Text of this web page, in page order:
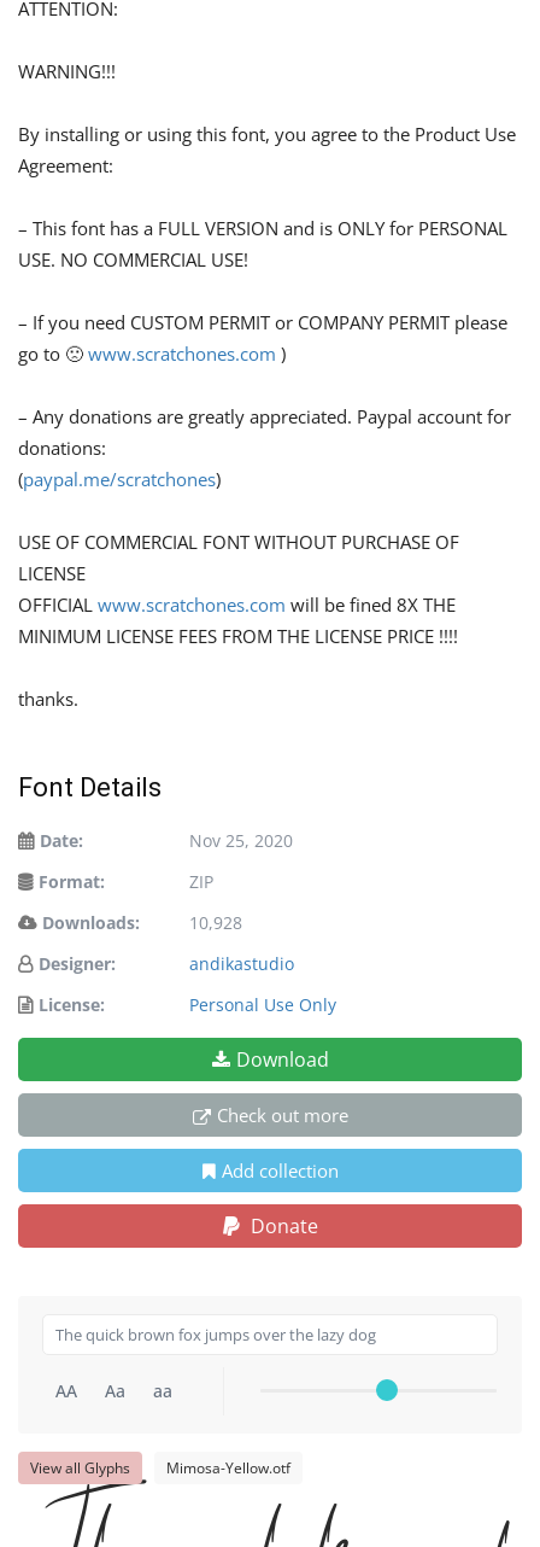
ATTENTION:
WARNING!!!
By installing or using this font, you agree to the Product Use
Agreement:
– This font has a FULL VERSION and is ONLY for PERSONAL
USE. NO COMMERCIAL USE!
– If you need CUSTOM PERMIT or COMPANY PERMIT please
go to 🙁 www.scratchones.com )
– Any donations are greatly appreciated. Paypal account for
donations:
(paypal.me/scratchones)
USE OF COMMERCIAL FONT WITHOUT PURCHASE OF
LICENSE
OFFICIAL www.scratchones.com will be fined 8X THE
MINIMUM LICENSE FEES FROM THE LICENSE PRICE !!!!
thanks.
Font Details
Date:
Nov 25, 2020
Format:
ZIP
Downloads:
10,928
Designer:
andikastudio
License:
Personal Use Only
Download
Check out more
Add collection
Donate
AA Aa aa
View all Glyphs Mimosa-Yellow.otf